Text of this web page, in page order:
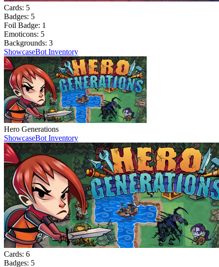
Cards: 5
Badges: 5
Foil Badge: 1
Emoticons: 5
Backgrounds: 3
ShowcaseBot Inventory
Hero Generations
ShowcaseBot Inventory
Cards: 6
Badges: 5